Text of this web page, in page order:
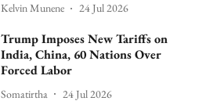
Kelvin Munene 24 Jul 2026
Trump Imposes New Tariffs on
India, China, 60 Nations Over
Forced Labor
Somatirtha 24 Jul 2026